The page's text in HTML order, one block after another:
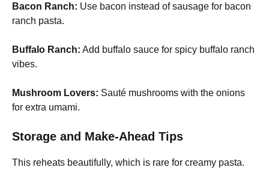
Bacon Ranch: Use bacon instead of sausage for bacon
ranch pasta.
Buffalo Ranch: Add buffalo sauce for spicy buffalo ranch
vibes.
Mushroom Lovers: Sauté mushrooms with the onions
for extra umami.
Storage and Make-Ahead Tips
This reheats beautifully, which is rare for creamy pasta.